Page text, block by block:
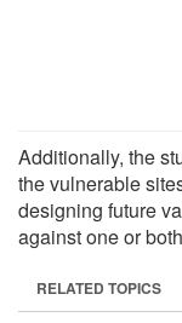
Additionally, the
the vulnerable
designing future
against one or
RELATED TOPICS